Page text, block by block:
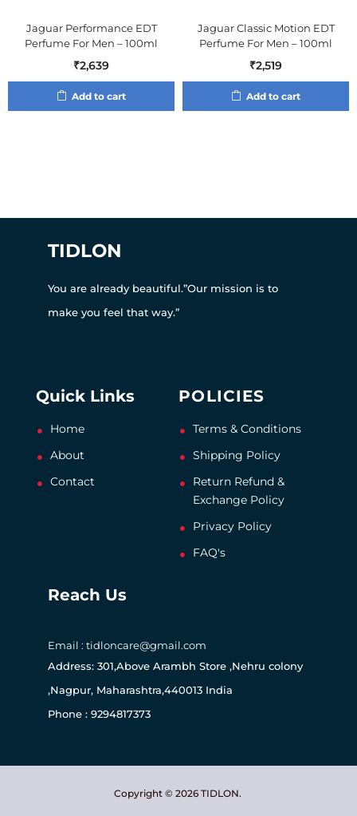
Jaguar Performance EDT
Perfume For Men – 100ml
₹2,639
Add to cart
Jaguar Classic Motion EDT
Perfume For Men – 100ml
₹2,519
Add to cart
TIDLON
You are already beautiful.”Our mission is to
make you feel that way.”
Quick Links
Home
About
Contact
POLICIES
Terms & Conditions
Shipping Policy
Return Refund &
Exchange Policy
Privacy Policy
FAQ's
Reach Us
Email : tidloncare@gmail.com
Address: 301,Above Arambh Store ,Nehru colony
,Nagpur, Maharashtra,440013 India
Phone : 9294817373
Copyright © 2026 TIDLON.